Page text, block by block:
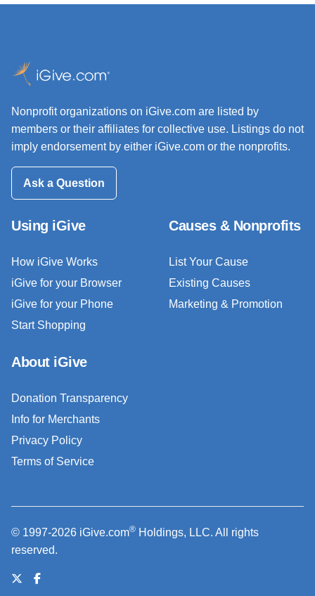
Nonprofit organizations on iGive.com are listed by
members or their affiliates for collective use. Listings do not
imply endorsement by either iGive.com or the nonprofits.
Ask a Question
Using iGive
How iGive Works
iGive for your Browser
iGive for your Phone
Start Shopping
Causes & Nonprofits
List Your Cause
Existing Causes
Marketing & Promotion
About iGive
Donation Transparency
Info for Merchants
Privacy Policy
Terms of Service
© 1997-2026 iGive.com® Holdings, LLC. All rights
reserved.